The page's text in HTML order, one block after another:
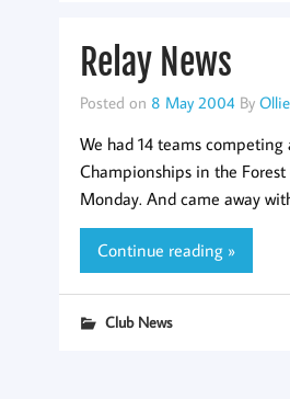
Relay News
Posted on 8 May 2004 By
We had 14 teams competing
Championships in the
Monday. And came away
Continue reading »
Club News